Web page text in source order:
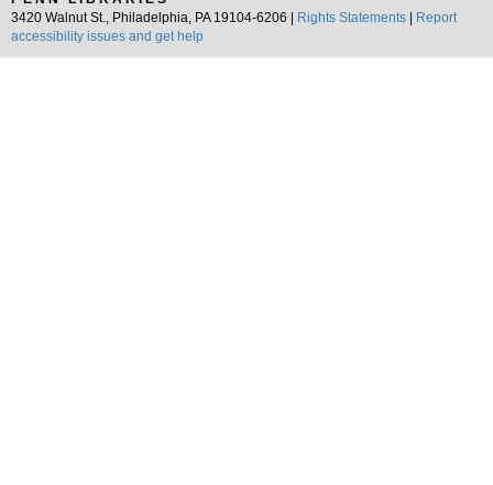
3420 Walnut St., Philadelphia, PA 19104-6206 |
Rights Statements
Report
accessibility issues and get help